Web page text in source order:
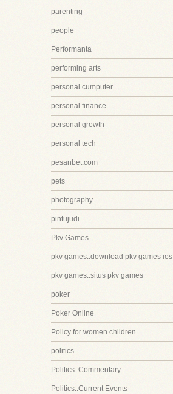
parenting
people
Performanta
performing arts
personal cumputer
personal finance
personal growth
personal tech
pesanbet.com
pets
photography
pintujudi
Pkv Games
pkv games::download pkv games ios
pkv games::situs pkv games
poker
Poker Online
Policy for women children
politics
Politics::Commentary
Politics::Current Events